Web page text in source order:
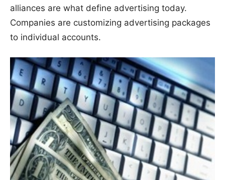
alliances are what define advertising today.
Companies are customizing advertising packages
to individual accounts.